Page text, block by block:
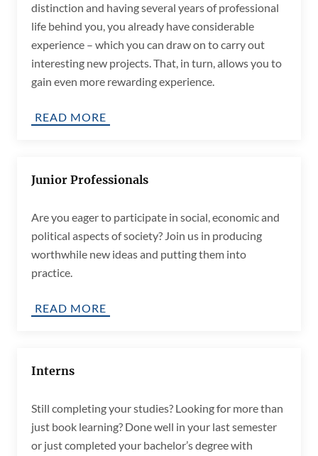
distinction and having several years of professional
life behind you, you already have considerable
experience – which you can draw on to carry out
interesting new projects. That, in turn, allows you to
gain even more rewarding experience.
READ MORE
Junior Professionals
Are you eager to participate in social, economic and
political aspects of society? Join us in producing
worthwhile new ideas and putting them into
practice.
READ MORE
Interns
Still completing your studies? Looking for more than
just book learning? Done well in your last semester
or just completed your bachelor’s degree with